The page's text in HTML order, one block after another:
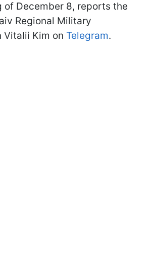
of December 8, reports the
Regional Military
Kim on Telegram.